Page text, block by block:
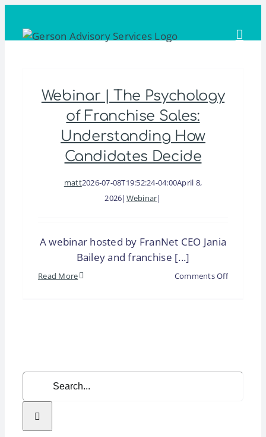
content
Webinar | The Psychology
of Franchise Sales:
Understanding How
Candidates Decide
matt2026-07-08T19:52:24-04:00April 8,
2026| Webinar|
A webinar hosted by FranNet CEO Jania
Bailey and franchise [...]
Read More Comments Offon
Search